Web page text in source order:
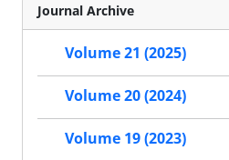
Journal Archive
Volume 21 (2025)
Volume 20 (2024)
Volume 19 (2023)